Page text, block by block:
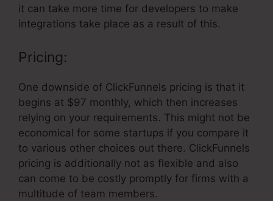
it can take more time for developers to make
integrations take place as a result of this.
Pricing:
One downside of ClickFunnels pricing is that it
begins at $97 monthly, which then increases
relying on your requirements. This might not be
economical for some startups if you compare it
to various other choices out there. ClickFunnels
pricing is additionally not as flexible and also
can come to be costly promptly for firms with a
multitude of team members.